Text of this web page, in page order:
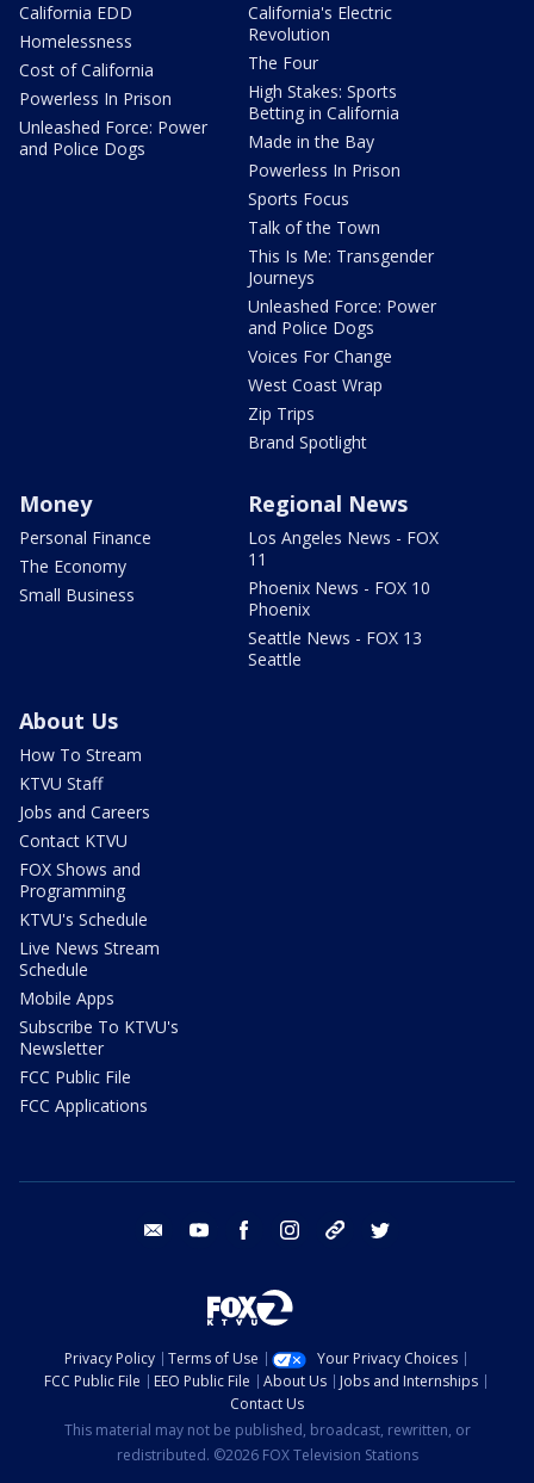
California EDD
Homelessness
Cost of California
Powerless In Prison
Unleashed Force: Power
and Police Dogs
California's Electric
Revolution
The Four
High Stakes: Sports
Betting in California
Made in the Bay
Powerless In Prison
Sports Focus
Talk of the Town
This Is Me: Transgender
Journeys
Unleashed Force: Power
and Police Dogs
Voices For Change
West Coast Wrap
Zip Trips
Brand Spotlight
Money
Personal Finance
The Economy
Small Business
Regional News
Los Angeles News - FOX
11
Phoenix News - FOX 10
Phoenix
Seattle News - FOX 13
Seattle
About Us
How To Stream
KTVU Staff
Jobs and Careers
Contact KTVU
FOX Shows and
Programming
KTVU's Schedule
Live News Stream
Schedule
Mobile Apps
Subscribe To KTVU's
Newsletter
FCC Public File
FCC Applications
email youtube facebook instagram tik tok
Privacy Policy Terms of Use
Your Privacy Choices
FCC Public File
EEO Public File About Us
Jobs and Internships
Contact Us
This material may not be published, broadcast, rewritten, or
redistributed. ©2026 FOX Television Stations